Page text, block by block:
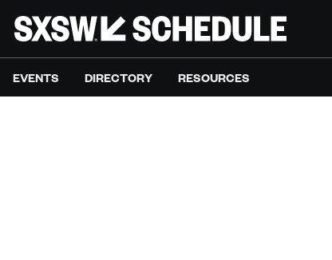
EVENTS DIRECTORY RESOURCES